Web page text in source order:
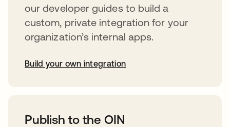
our developer guides to build a
custom, private integration for your
organization’s internal apps.
Build your own integration
Publish to the OIN